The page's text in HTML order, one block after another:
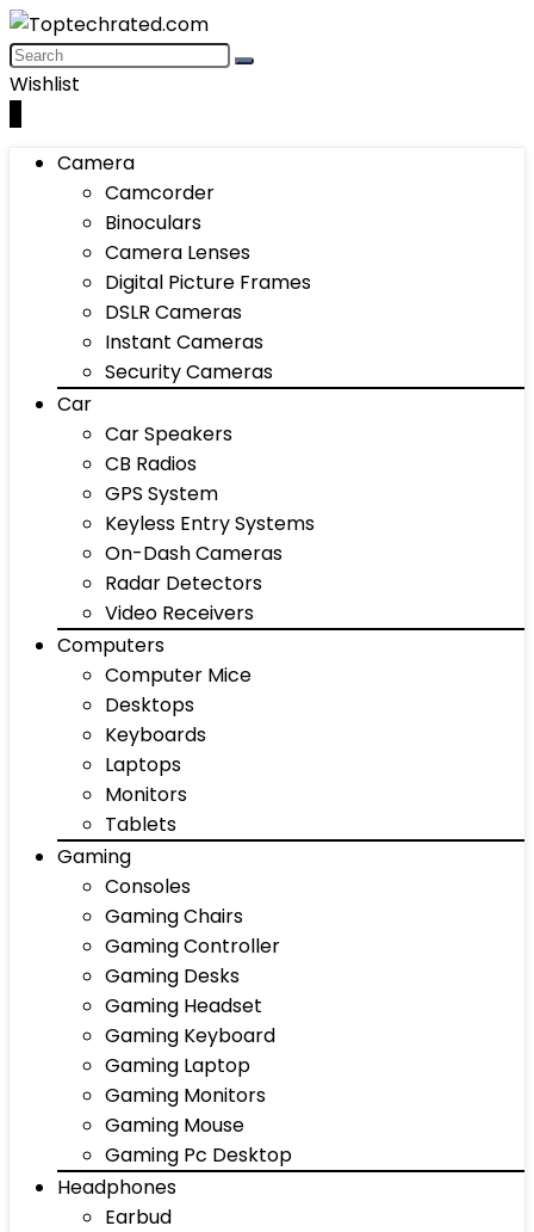
Wishlist
Camera
Camcorder
Binoculars
Camera Lenses
Digital Picture Frames
DSLR Cameras
Instant Cameras
Security Cameras
Car
Car Speakers
CB Radios
GPS System
Keyless Entry Systems
On-Dash Cameras
Radar Detectors
Video Receivers
Computers
Computer Mice
Desktops
Keyboards
Laptops
Monitors
Tablets
Gaming
Consoles
Gaming Chairs
Gaming Controller
Gaming Desks
Gaming Headset
Gaming Keyboard
Gaming Laptop
Gaming Monitors
Gaming Mouse
Gaming Pc Desktop
Headphones
Earbud